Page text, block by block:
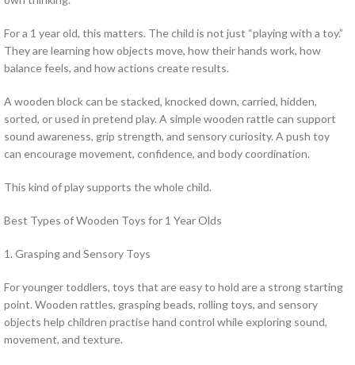
For a 1 year old, this matters. The child is not just “playing with a toy.”
They are learning how objects move, how their hands work, how
balance feels, and how actions create results.
A wooden block can be stacked, knocked down, carried, hidden,
sorted, or used in pretend play. A simple wooden rattle can support
sound awareness, grip strength, and sensory curiosity. A push toy
can encourage movement, confidence, and body coordination.
This kind of play supports the whole child.
Best Types of Wooden Toys for 1 Year Olds
1. Grasping and Sensory Toys
For younger toddlers, toys that are easy to hold are a strong starting
point. Wooden rattles, grasping beads, rolling toys, and sensory
objects help children practise hand control while exploring sound,
movement, and texture.